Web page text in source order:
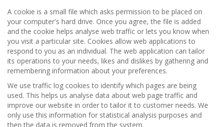
A cookie is a small file which asks permission to be placed on
your computer's hard drive. Once you agree, the file is added
and the cookie helps analyse web traffic or lets you know when
you visit a particular site. Cookies allow web applications to
respond to you as an individual. The web application can tailor
its operations to your needs, likes and dislikes by gathering and
remembering information about your preferences.
We use traffic log cookies to identify which pages are being
used. This helps us analyse data about web page traffic and
improve our website in order to tailor it to customer needs. We
only use this information for statistical analysis purposes and
then the data is removed from the system.